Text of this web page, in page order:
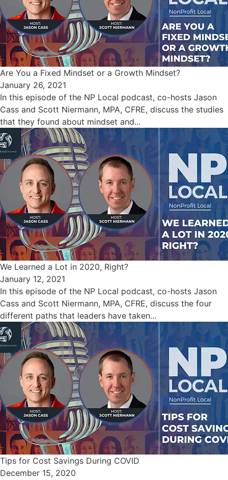
Are You a Fixed Mindset or a Growth Mindset?
January 26, 2021
In this episode of the NP Local podcast, co-hosts Jason
Cass and Scott Niermann, MPA, CFRE, discuss the studies
that they found about mindset and...
We Learned a Lot in 2020, Right?
January 12, 2021
In this episode of the NP Local podcast, co-hosts Jason
Cass and Scott Niermann, MPA, CFRE, discuss the four
different paths that leaders have taken...
Tips for Cost Savings During COVID
December 15, 2020